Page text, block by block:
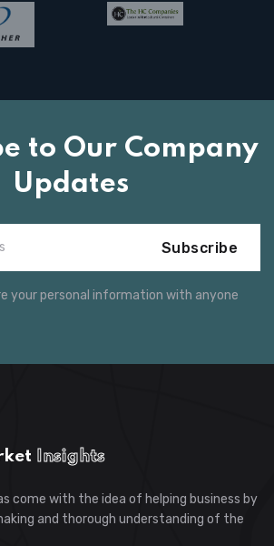
to Our Company
Updates
Subscribe
your personal information with anyone
Insights
come with the idea of helping business by
and thorough understanding of the